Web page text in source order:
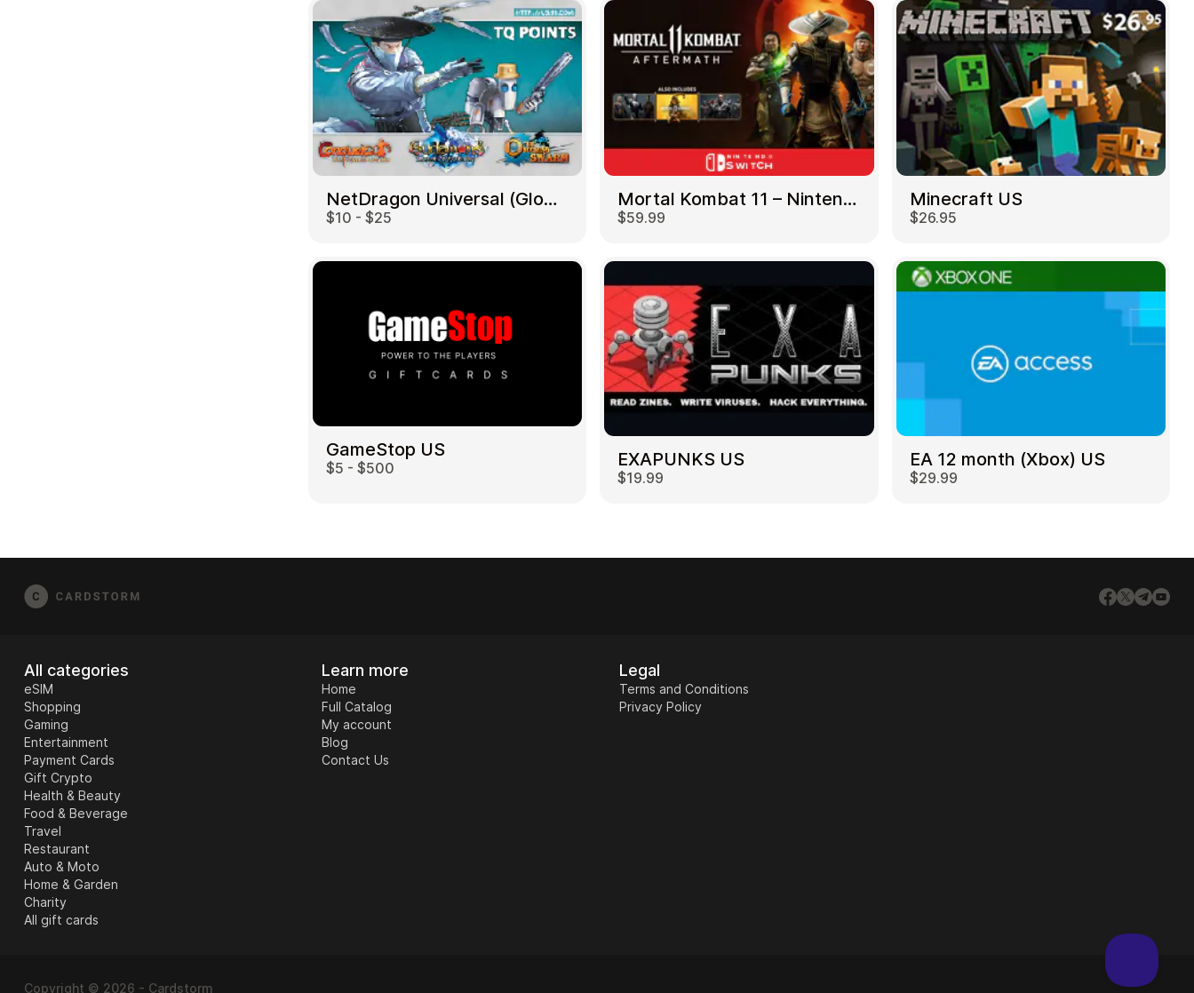
NetDragon Universal (Global) US
$10 - $25
Mortal Kombat 11 – Nintendo Switch US
$59.99
Minecraft US
$26.95
GameStop US
$5 - $500 EXAPUNKS US
$19.99
EA 12 month (Xbox) US
$29.99
All categories
eSIM
Shopping
Gaming
Entertainment
Payment Cards
Gift Crypto
Health & Beauty
Food & Beverage
Travel
Restaurant
Auto & Moto
Home & Garden
Charity
All gift cards
Learn more
Home
Full Catalog
My account
Blog
Contact Us
Legal
Terms and Conditions
Privacy Policy
Copyright © 2026 - Cardstorm